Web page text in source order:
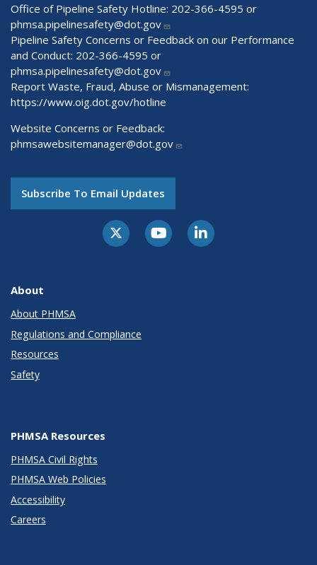
Office of Pipeline Safety Hotline: 202-366-4595 or
phmsa.pipelinesafety@dot.gov
Pipeline Safety Concerns or Feedback on our Performance
and Conduct: 202-366-4595 or
phmsa.pipelinesafety@dot.gov
Report Waste, Fraud, Abuse or Mismanagement:
https://www.oig.dot.gov/hotline
Website Concerns or Feedback:
phmsawebsitemanager@dot.gov
Subscribe To Email Updates
About
About PHMSA
Regulations and Compliance
Resources
Safety
PHMSA Resources
PHMSA Civil Rights
PHMSA Web Policies
Accessibility
Careers